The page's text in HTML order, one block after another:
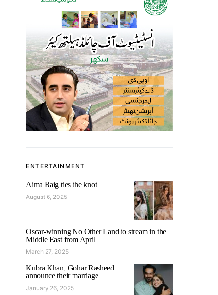
ENTERTAINMENT
Aima Baig ties the knot
August 6, 2025
Oscar-winning No Other Land to stream in the
Middle East from April
March 27, 2025
Kubra Khan, Gohar Rasheed
announce their marriage
January 26, 2025